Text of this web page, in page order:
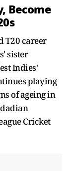
Become
T20 career
sister
Indies'
playing
of ageing in
Cricket